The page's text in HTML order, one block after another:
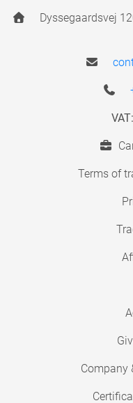
Dyssegaardsvej
VAT:
Terms of
Company